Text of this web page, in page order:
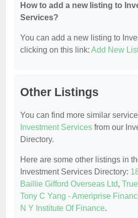
How to add a new listing to
Services?
You can add a new listing to
clicking on this link: Add New
Other Listings
You can find more similar
Investment Services from our
Directory.
Here are some other listings in
Investment Services Directory:
Baillie Gifford Overseas Ltd,
Tony C Yang - Ameriprise
N Y Institute Of Finance.